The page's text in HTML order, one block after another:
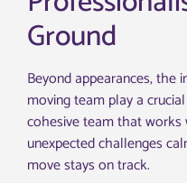
Ground
Beyond appearances, the
moving team play a
cohesive team that
unexpected challenges
move stays on track.